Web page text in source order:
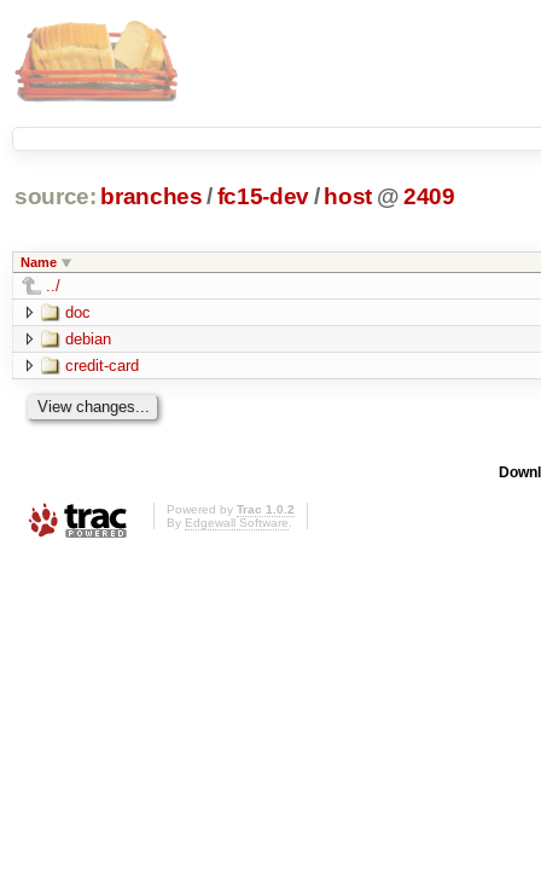
source: branches /fc15-dev/ host @2409
Name
../
doc
debian
credit-card
Powered by Trac 1.0.2
By Edgewall Software.